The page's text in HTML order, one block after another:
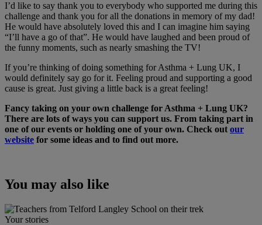
I’d like to say thank you to everybody who supported me during this
challenge and thank you for all the donations in memory of my dad!
He would have absolutely loved this and I can imagine him saying
“I’ll have a go of that”. He would have laughed and been proud of
the funny moments, such as nearly smashing the TV!
If you’re thinking of doing something for Asthma + Lung UK, I
would definitely say go for it. Feeling proud and supporting a good
cause is great. Just giving a little back is a great feeling!
Fancy taking on your own challenge for Asthma + Lung UK?
There are lots of ways you can support us. From taking part in
one of our events or holding one of your own. Check out our
website for some ideas and to find out more.
You may also like
Your stories